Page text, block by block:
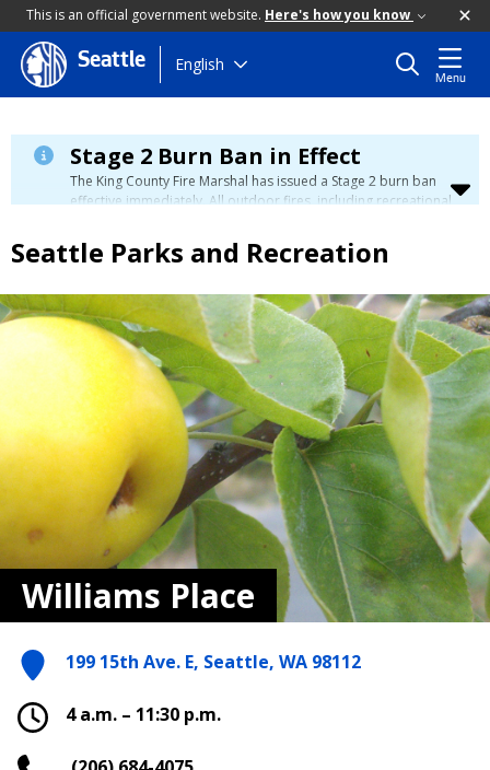
This is an official government website. Here's how you know
Skip
to
content
Seattle English
Menu
Stage 2 Burn Ban in Effect
The King County Fire Marshal has issued a Stage 2 burn ban
effective immediately. All outdoor fires, including recreational
please visit the King County Burn Ban page
Seattle Parks and Recreation
Williams Place
199 15th Ave. E, Seattle, WA 98112
4 a.m. – 11:30 p.m.